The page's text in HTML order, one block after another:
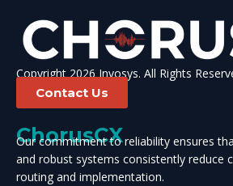
Copyright 2026 Invosys. All Rights
Contact Us
ChorusCX
Our commitment to reliability ensures
and robust systems consistently reduce
routing and implementation.